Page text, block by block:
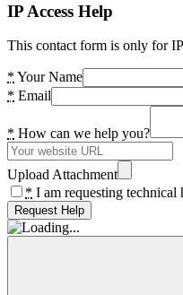
IP Access Help
This contact form is only for
* Your Name
* Email
* How can we help you?
Upload Attachment
* I am requesting technical